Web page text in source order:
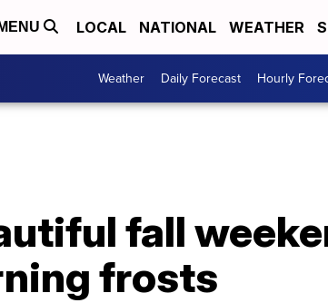
MENU LOCAL NATIONAL WEATHER
Weather Daily Forecast Hourly
fall
frosts